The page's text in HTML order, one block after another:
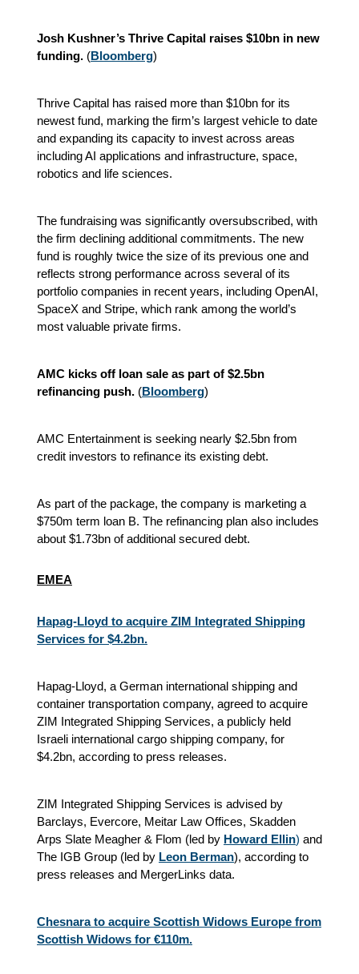
Josh Kushner’s Thrive Capital raises $10bn in new
funding. (Bloomberg)
Thrive Capital has raised more than $10bn for its
newest fund, marking the firm’s largest vehicle to date
and expanding its capacity to invest across areas
including AI applications and infrastructure, space,
robotics and life sciences.
The fundraising was significantly oversubscribed, with
the firm declining additional commitments. The new
fund is roughly twice the size of its previous one and
reflects strong performance across several of its
portfolio companies in recent years, including OpenAI,
SpaceX and Stripe, which rank among the world’s
most valuable private firms.
AMC kicks off loan sale as part of $2.5bn
refinancing push. (Bloomberg)
AMC Entertainment is seeking nearly $2.5bn from
credit investors to refinance its existing debt.
As part of the package, the company is marketing a
$750m term loan B. The refinancing plan also includes
about $1.73bn of additional secured debt.
EMEA
Hapag-Lloyd to acquire ZIM Integrated Shipping
Services for $4.2bn.
Hapag-Lloyd, a German international shipping and
container transportation company, agreed to acquire
ZIM Integrated Shipping Services, a publicly held
Israeli international cargo shipping company, for
$4.2bn, according to press releases.
ZIM Integrated Shipping Services is advised by
Barclays, Evercore, Meitar Law Offices, Skadden
Arps Slate Meagher & Flom (led by Howard Ellin) and
The IGB Group (led by Leon Berman), according to
press releases and MergerLinks data.
Chesnara to acquire Scottish Widows Europe from
Scottish Widows for €110m.